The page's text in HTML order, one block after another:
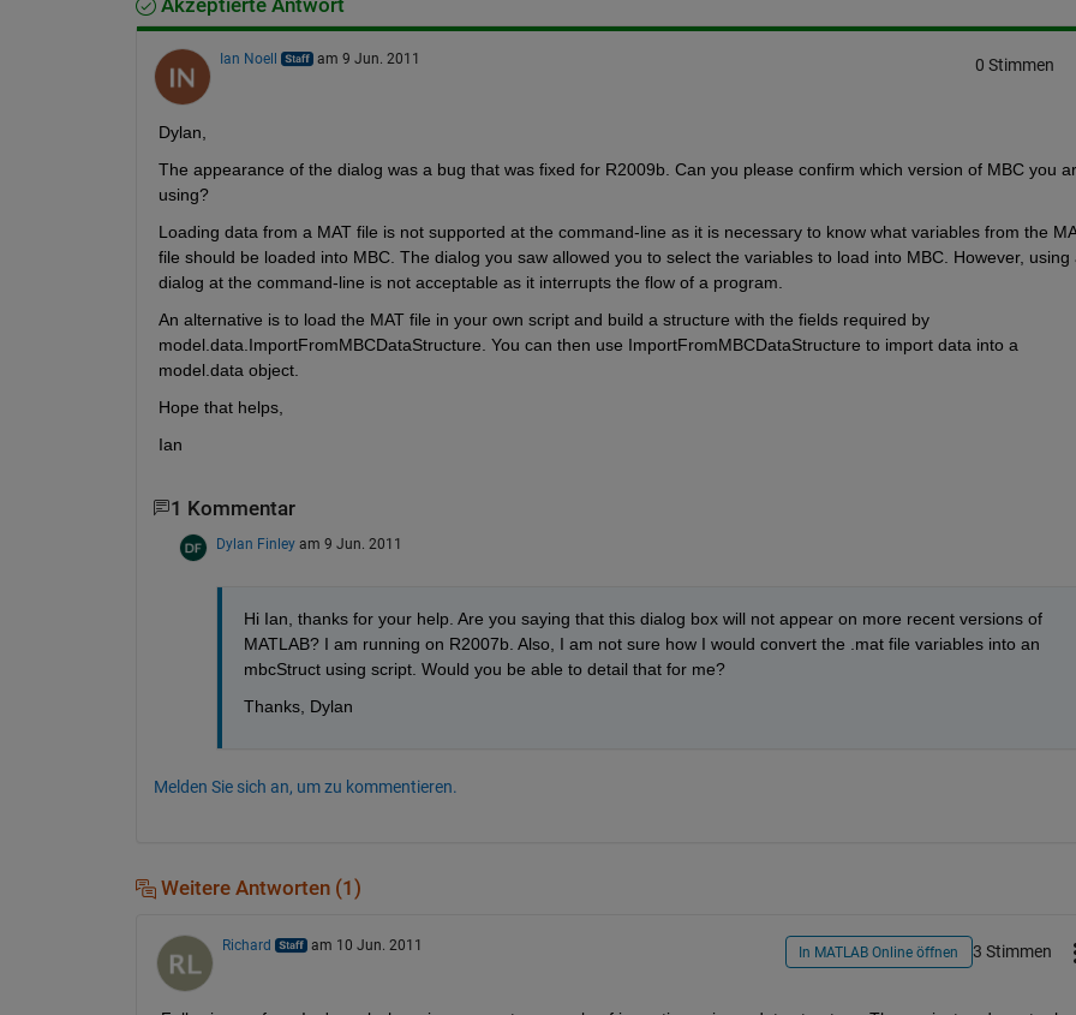
Akzeptierte Antwort
Ian Noell am 9 Jun. 2011 0 Stimmen
Dylan,
The appearance of the dialog was a bug that was fixed for R2009b. Can you please confirm which version of MBC you
using?
Loading data from a MAT file is not supported at the command-line as it is necessary to know what variables from the
file should be loaded into MBC. The dialog you saw allowed you to select the variables to load into MBC. However, using
dialog at the command-line is not acceptable as it interrupts the flow of a program.
An alternative is to load the MAT file in your own script and build a structure with the fields required by
model.data.ImportFromMBCDataStructure. You can then use ImportFromMBCDataStructure to import data into a
model.data object.
Hope that helps,
Ian
1 Kommentar
Dylan Finley am 9 Jun. 2011
Hi Ian, thanks for your help. Are you saying that this dialog box will not appear on more recent versions of
MATLAB? I am running on R2007b. Also, I am not sure how I would convert the .mat file variables into an
mbcStruct using script. Would you be able to detail that for me?
Thanks, Dylan
Melden Sie sich an, um zu kommentieren.
Weitere Antworten (1)
Richard am 10 Jun. 2011 In MATLAB Online öffnen 3 Stimmen